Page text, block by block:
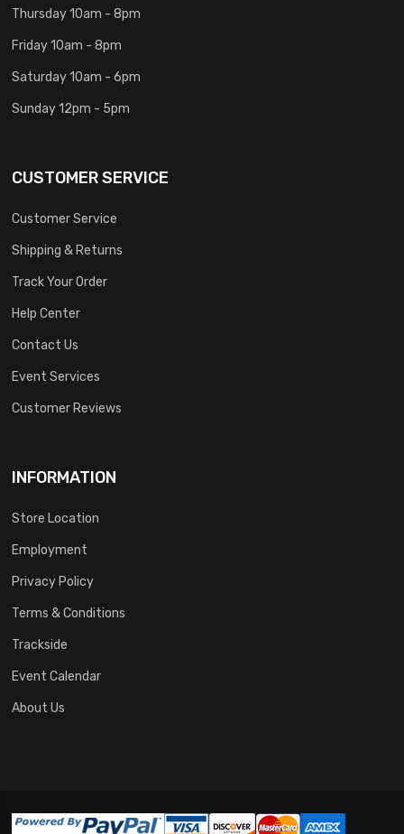
Thursday 10am - 8pm
Friday 10am - 8pm
Saturday 10am - 6pm
Sunday 12pm - 5pm
CUSTOMER SERVICE
Customer Service
Shipping & Returns
Track Your Order
Help Center
Contact Us
Event Services
Customer Reviews
INFORMATION
Store Location
Employment
Privacy Policy
Terms & Conditions
Trackside
Event Calendar
About Us